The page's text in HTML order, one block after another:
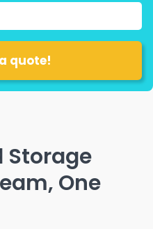
Storage
One